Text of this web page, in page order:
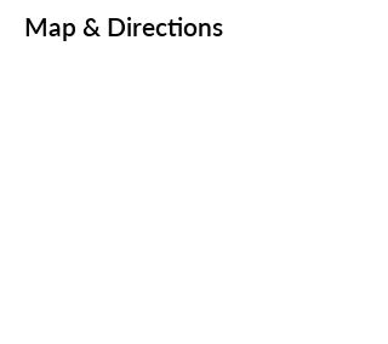
Map & Directions